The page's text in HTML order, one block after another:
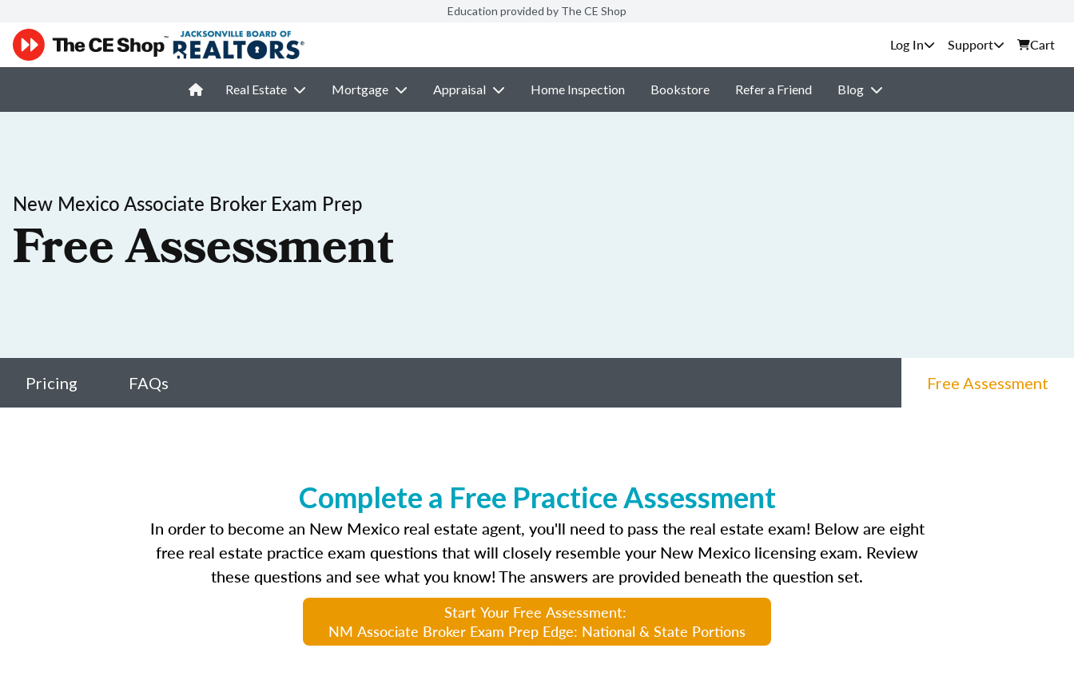
Education provided by The CE Shop
Support Cart
Real Estate Mortgage Appraisal Home Inspection Bookstore Refer a Friend Blog
New Mexico Associate Broker Exam Prep
Free Assessment
Pricing FAQs Free Assessment
Complete a Free Practice Assessment
In order to become an New Mexico real estate agent, you'll need to pass the real estate exam! Below are eight
free real estate practice exam questions that will closely resemble your New Mexico licensing exam. Review
these questions and see what you know! The answers are provided beneath the question set.
Start Your Free Assessment:
NM Associate Broker Exam Prep Edge: National & State Portions